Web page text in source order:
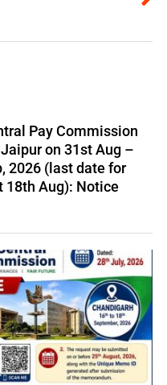
Pay Commission
on 31st Aug –
2026 (last date for
18th Aug): Notice